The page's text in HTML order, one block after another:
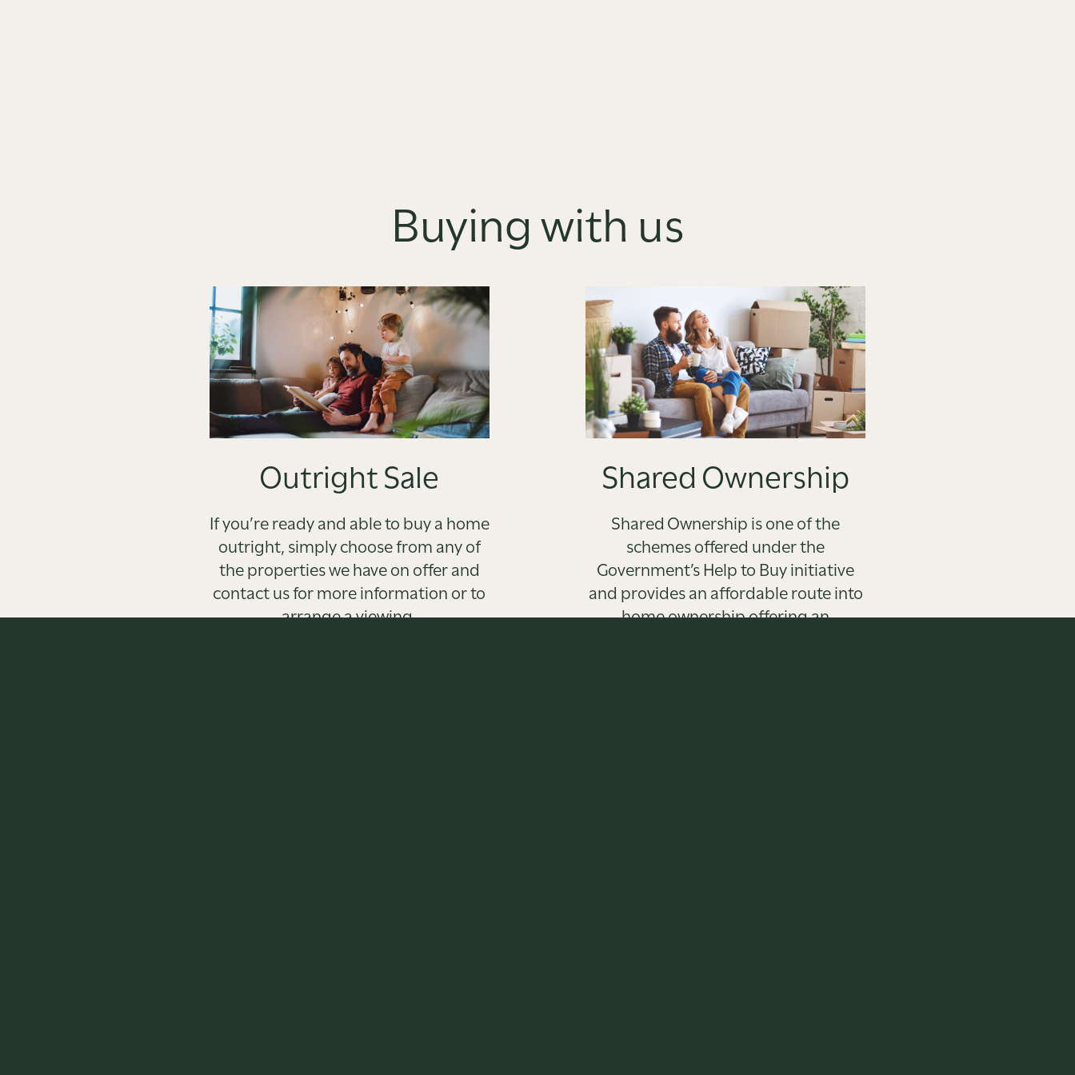
Buying with us
Outright Sale
If you’re ready and able to buy a home
outright, simply choose from any of
the properties we have on offer and
contact us for more information or to
arrange a viewing.
Shared Ownership
Shared Ownership is one of the
schemes offered under the
Government’s Help to Buy initiative
and provides an affordable route into
home ownership offering an